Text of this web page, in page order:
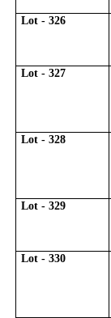
Lot - 326
Lot - 327
Lot - 328
Lot - 329
Lot - 330